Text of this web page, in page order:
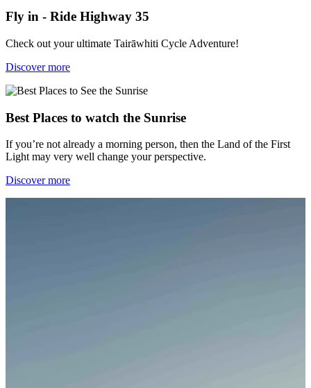
Fly in - Ride Highway 35
Check out your ultimate Tairāwhiti Cycle Adventure!
Discover more
Best Places to watch the Sunrise
If you’re not already a morning person, then the Land of the First
Light may very well change your perspective.
Discover more